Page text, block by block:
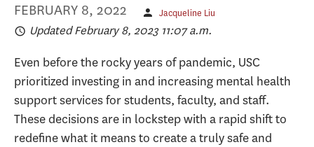
FEBRUARY 8, 2022 Jacqueline Liu
Updated February 8, 2023 11:07 a.m.
Even before the rocky years of pandemic, USC
prioritized investing in and increasing mental health
support services for students, faculty, and staff.
These decisions are in lockstep with a rapid shift to
redefine what it means to create a truly safe and